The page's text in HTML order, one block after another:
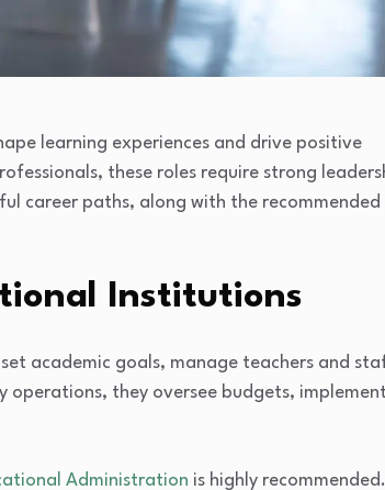
learning experiences and drive positive
these roles require strong
career paths, along with the recommended
Institutions
academic goals, manage teachers and
operations, they oversee budgets, implement
Administration is highly recommended.